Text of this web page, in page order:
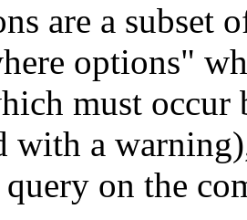
are a subset
options"
must occur
with a
on the